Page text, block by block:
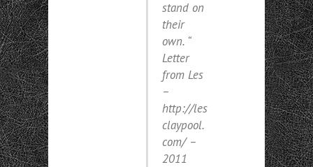
stand on
their
own. “
Letter
from Les
–
http://les
claypool.
com/ –
2011